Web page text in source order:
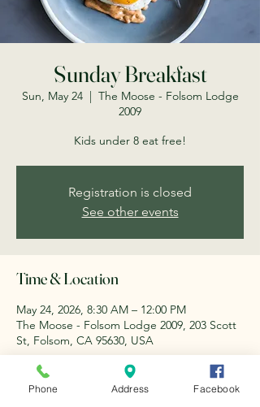
Sunday Breakfast
Sun, May 24
  |
The Moose - Folsom Lodge
2009
Kids under 8 eat free!
Registration is closed
See other events
Time & Location
May 24, 2026, 8:30 AM – 12:00 PM
The Moose - Folsom Lodge 2009, 203 Scott
St, Folsom, CA 95630, USA
About the event
Phone Address Facebook